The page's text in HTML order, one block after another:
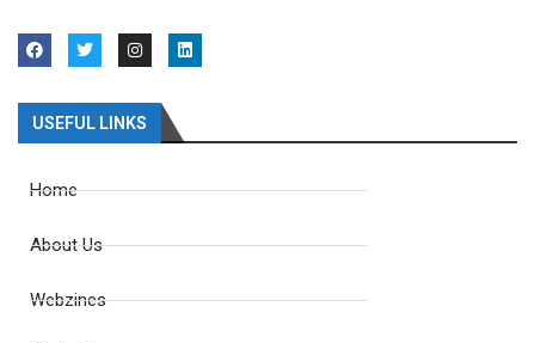
USEFUL LINKS
Home
About Us
Webzines